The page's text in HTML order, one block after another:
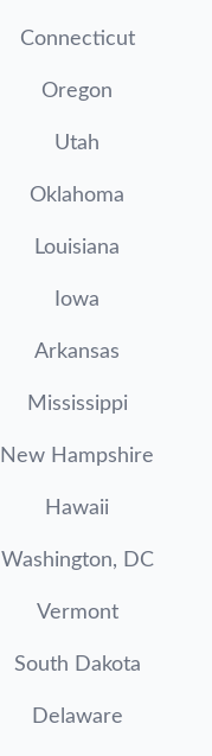
Connecticut
Oregon
Utah
Oklahoma
Louisiana
Iowa
Arkansas
Mississippi
New Hampshire
Hawaii
Washington, DC
Vermont
South Dakota
Delaware